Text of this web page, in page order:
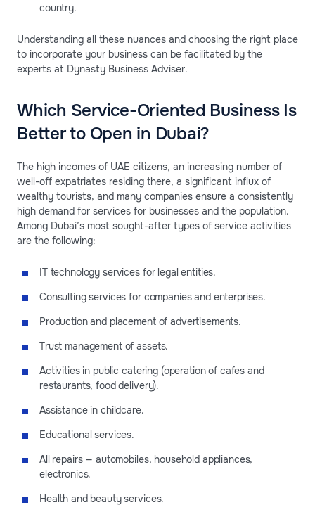
country.
Understanding all these nuances and choosing the right place
to incorporate your business can be facilitated by the
experts at Dynasty Business Adviser.
Which Service-Oriented Business Is
Better to Open in Dubai?
The high incomes of UAE citizens, an increasing number of
well-off expatriates residing there, a significant influx of
wealthy tourists, and many companies ensure a consistently
high demand for services for businesses and the population.
Among Dubai’s most sought-after types of service activities
are the following:
IT technology services for legal entities.
Consulting services for companies and enterprises.
Production and placement of advertisements.
Trust management of assets.
Activities in public catering (operation of cafes and
restaurants, food delivery).
Assistance in childcare.
Educational services.
All repairs — automobiles, household appliances,
electronics.
Health and beauty services.